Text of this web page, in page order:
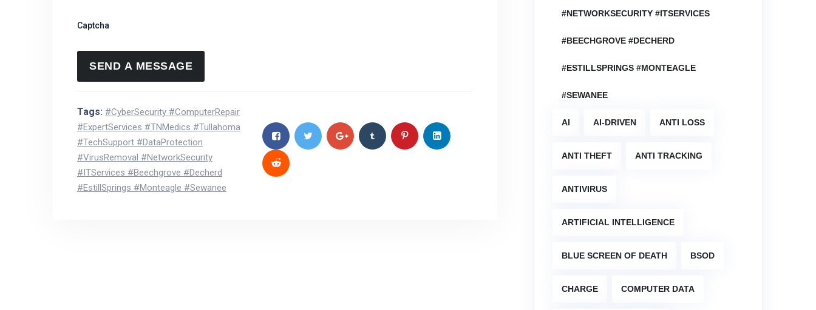
Captcha
Tags: #CyberSecurity #ComputerRepair
#ExpertServices #TNMedics #Tullahoma
#TechSupport #DataProtection
#VirusRemoval #NetworkSecurity
#ITServices #Beechgrove #Decherd
#EstillSprings #Monteagle #Sewanee
#NETWORKSECURITY #ITSERVICES
#BEECHGROVE #DECHERD
#ESTILLSPRINGS #MONTEAGLE
#SEWANEE
AI AI-DRIVEN ANTI LOSS
ANTI THEFT ANTI TRACKING
ANTIVIRUS
ARTIFICIAL INTELLIGENCE
BLUE SCREEN OF DEATH BSOD
CHARGE COMPUTER DATA